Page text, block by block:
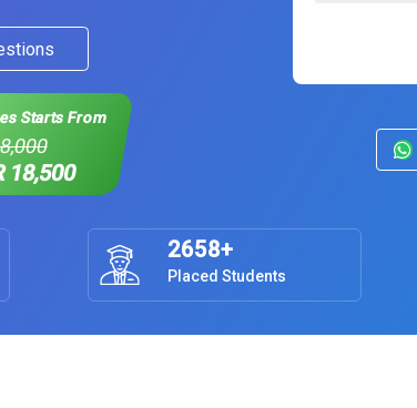
Starts From
18,500
2658+
Placed Students